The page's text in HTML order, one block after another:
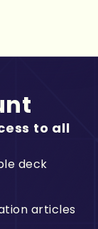
to all
deck
articles